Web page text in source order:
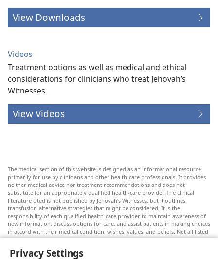
Privacy Settings
View Downloads
Videos
Treatment options as well as medical and ethical
considerations for clinicians who treat Jehovah’s
Witnesses.
View Videos
The medical section of this website is designed as an informational resource
primarily for use by clinicians and other health-care professionals. It provides
neither medical advice nor treatment recommendations and does not
substitute for an appropriately qualified health-care provider. The clinical
literature cited is not published by Jehovah’s Witnesses, but it outlines
transfusion-alternative strategies that might be considered. It is the
responsibility of each qualified health-care provider to maintain awareness of
new information, discuss options for care, and assist patients in making choices
in accord with their medical condition, wishes, values, and beliefs. Not all listed
strategies are appropriate or acceptable to all patients.
Patients: Always seek the advice of your doctor or other qualified health-care